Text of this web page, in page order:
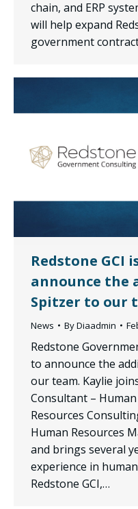
chain, and ERP
will help expand
government
Redstone GCI
announce the
Spitzer to our
News ByDiaadmin
Redstone
to announce the
our team. Kaylie
Consultant –
Resources
Human Resources
and brings several
experience in
Redstone GCI,…